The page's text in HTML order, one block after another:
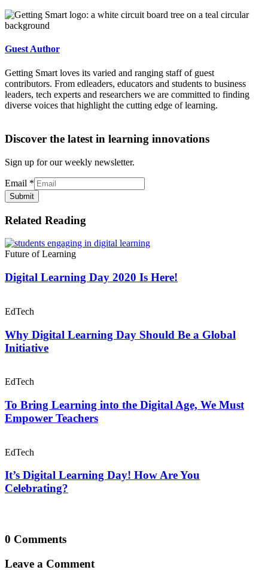
Guest Author
Getting Smart loves its varied and ranging staff of guest
contributors. From edleaders, educators and students to business
leaders, tech experts and researchers we are committed to finding
diverse voices that highlight the cutting edge of learning.
Discover the latest in learning innovations
Sign up for our weekly newsletter.
Email *
Submit
Related Reading
Future of Learning
Digital Learning Day 2020 Is Here!
EdTech
Why Digital Learning Day Should Be a Global
Initiative
EdTech
To Bring Learning into the Digital Age, We Must
Empower Teachers
EdTech
It’s Digital Learning Day! How Are You
Celebrating?
0 Comments
Leave a Comment